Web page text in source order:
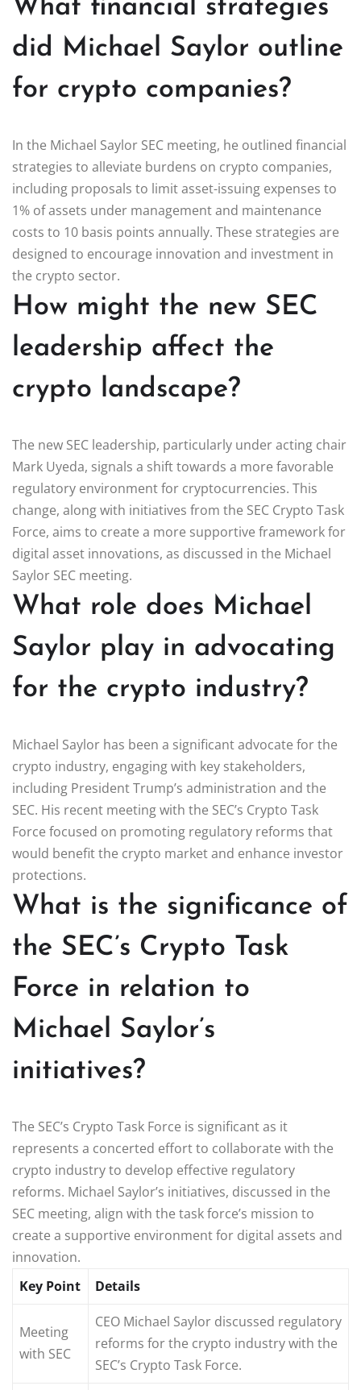
What financial strategies
did Michael Saylor outline
for crypto companies?
In the Michael Saylor SEC meeting, he outlined financial
strategies to alleviate burdens on crypto companies,
including proposals to limit asset-issuing expenses to
1% of assets under management and maintenance
costs to 10 basis points annually. These strategies are
designed to encourage innovation and investment in
the crypto sector.
How might the new SEC
leadership affect the
crypto landscape?
The new SEC leadership, particularly under acting chair
Mark Uyeda, signals a shift towards a more favorable
regulatory environment for cryptocurrencies. This
change, along with initiatives from the SEC Crypto Task
Force, aims to create a more supportive framework for
digital asset innovations, as discussed in the Michael
Saylor SEC meeting.
What role does Michael
Saylor play in advocating
for the crypto industry?
Michael Saylor has been a significant advocate for the
crypto industry, engaging with key stakeholders,
including President Trump’s administration and the
SEC. His recent meeting with the SEC’s Crypto Task
Force focused on promoting regulatory reforms that
would benefit the crypto market and enhance investor
protections.
What is the significance of
the SEC’s Crypto Task
Force in relation to
Michael Saylor’s
initiatives?
The SEC’s Crypto Task Force is significant as it
represents a concerted effort to collaborate with the
crypto industry to develop effective regulatory
reforms. Michael Saylor’s initiatives, discussed in the
SEC meeting, align with the task force’s mission to
create a supportive environment for digital assets and
innovation.
Key Point
Details
Meeting
with SEC
CEO Michael Saylor discussed regulatory
reforms for the crypto industry with the
SEC’s Crypto Task Force.